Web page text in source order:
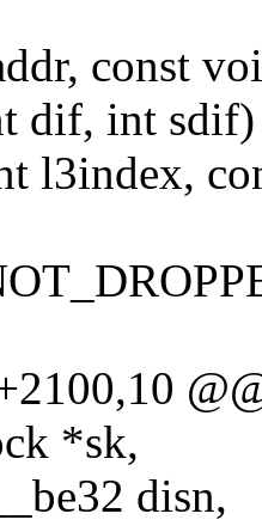
const
dif, int sdif)
l3index,
*sk,
disn,